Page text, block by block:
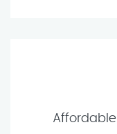
Affordable